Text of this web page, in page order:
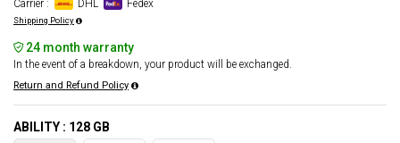
Carrier :
DHL Fedex
Shipping Policy
24 month warranty
In the event of a breakdown, your product will be exchanged.
Return and Refund Policy
ABILITY : 128 GB